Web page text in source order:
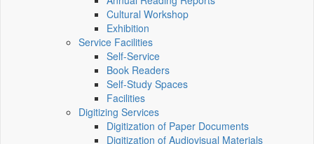
Cultural Workshop
Exhibition
Service Facilities
Self-Service
Book Readers
Self-Study Spaces
Facilities
Digitizing Services
Digitization of Paper Documents
Digitization of Audiovisual Materials